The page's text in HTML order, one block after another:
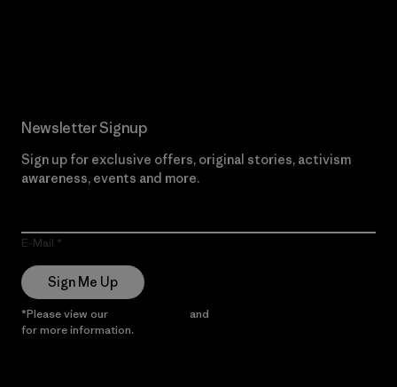
Newsletter Signup
Sign up for exclusive offers, original stories, activism
awareness, events and more.
E-Mail
Sign Me Up
*Please view our and
for more information.